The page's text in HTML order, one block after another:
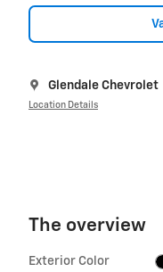
Glendale Chevrolet
Location Details
The overview
Exterior Color